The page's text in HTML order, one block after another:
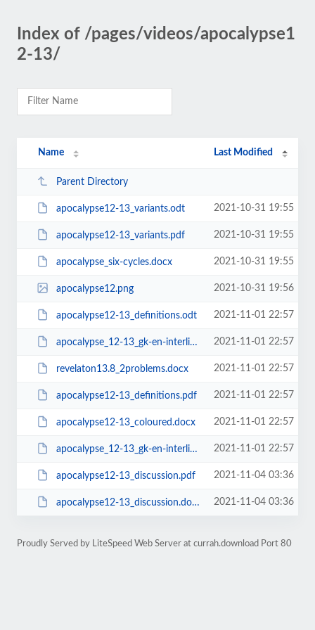
Index of /pages/videos/apocalypse1
2-13/
Name Last Modified
Parent Directory
apocalypse12-13_variants.odt 2021-10-31 19:55
apocalypse12-13_variants.pdf 2021-10-31 19:55
apocalypse_six-cycles.docx 2021-10-31 19:55
apocalypse12.png 2021-10-31 19:56
apocalypse12-13_definitions.odt 2021-11-01 22:57
apocalypse_12-13_gk-en-interlinear.odt 2021-11-01 22:57
revelaton13.8_2problems.docx 2021-11-01 22:57
apocalypse12-13_definitions.pdf 2021-11-01 22:57
apocalypse12-13_coloured.docx 2021-11-01 22:57
apocalypse_12-13_gk-en-interlinear.pdf 2021-11-01 22:57
apocalypse12-13_discussion.pdf 2021-11-04 03:36
apocalypse12-13_discussion.docx 2021-11-04 03:36
Proudly Served by LiteSpeed Web Server at currah.download Port 80